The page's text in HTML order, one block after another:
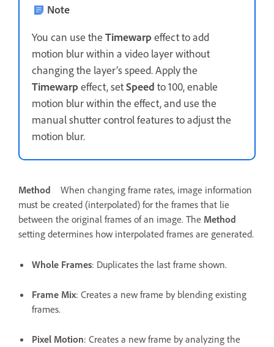
Note
You can use the Timewarpeffect to add
motion blur within a video layer without
changing the layer’s speed. Apply the
Timewarpeffect, setSpeed to 100, enable
motion blur within the effect, and use the
manual shutter control features to adjust the
motion blur.
Method
When changing frame rates, image information
must be created (interpolated) for the frames that lie
between the original frames of an image. The Method
setting determines how interpolated frames are generated.
Whole Frames: Duplicates the last frame shown.
Frame Mix: Creates a new frame by blending existing
frames.
Pixel Motion: Creates a new frame by analyzing the